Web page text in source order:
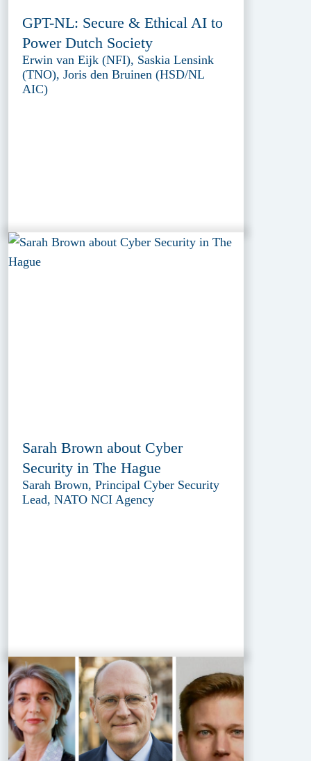
GPT-NL: Secure & Ethical AI to
Power Dutch Society
Erwin van Eijk (NFI), Saskia Lensink
(TNO), Joris den Bruinen (HSD/NL
AIC)
Sarah Brown about Cyber
Security in The Hague
Sarah Brown, Principal Cyber Security
Lead, NATO NCI Agency